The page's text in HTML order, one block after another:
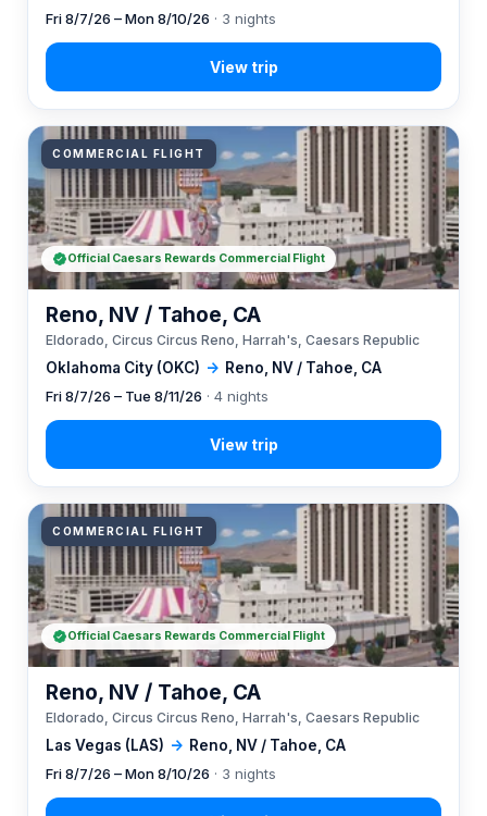
Fri 8/7/26 – Mon 8/10/26 · 3 nights
COMMERCIAL FLIGHT
Oklahoma City (OKC) → Reno, NV / Tahoe, CA
Reno, NV / Tahoe, CA
Eldorado, Circus Circus Reno, Harrah's, Caesars Republic
Fri 8/7/26 – Tue 8/11/26 · 4 nights
Official Caesars Rewards Commercial Flight
COMMERCIAL FLIGHT
Las Vegas (LAS) → Reno, NV / Tahoe, CA
Reno, NV / Tahoe, CA
Eldorado, Circus Circus Reno, Harrah's, Caesars Republic
Fri 8/7/26 – Mon 8/10/26 · 3 nights
Official Caesars Rewards Commercial Flight